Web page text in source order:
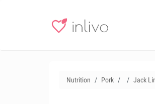
Nutrition Pork Jack